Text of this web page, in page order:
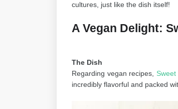
cultures, just like the dish itself!
A Vegan Delight:
The Dish
Regarding vegan recipes,
incredibly flavorful and packed